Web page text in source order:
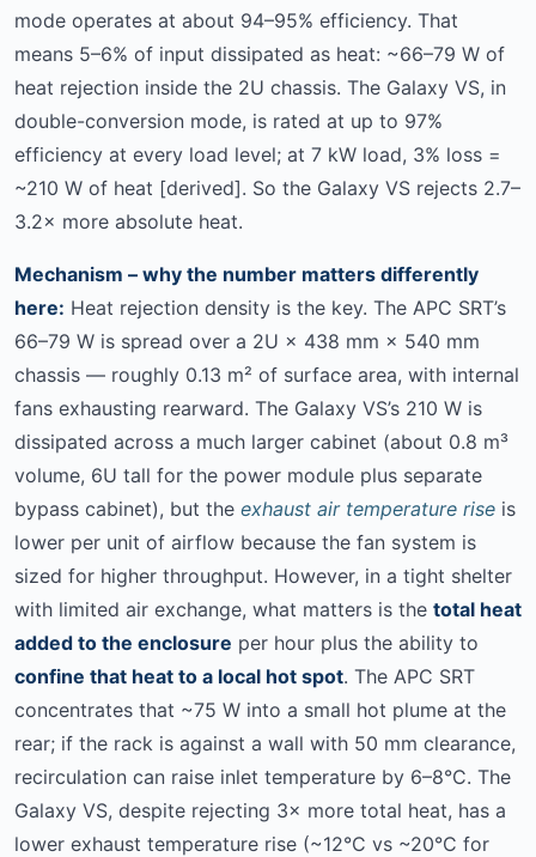
mode operates at about 94–95% efficiency. That
means 5–6% of input dissipated as heat: ~66–79 W of
heat rejection inside the 2U chassis. The Galaxy VS, in
double-conversion mode, is rated at up to 97%
efficiency at every load level; at 7 kW load, 3% loss =
~210 W of heat [derived]. So the Galaxy VS rejects 2.7–
3.2× more absolute heat.
Mechanism – why the number matters differently
here: Heat rejection density is the key. The APC SRT’s
66–79 W is spread over a 2U × 438 mm × 540 mm
chassis — roughly 0.13 m² of surface area, with internal
fans exhausting rearward. The Galaxy VS’s 210 W is
dissipated across a much larger cabinet (about 0.8 m³
volume, 6U tall for the power module plus separate
bypass cabinet), but the exhaust air temperature rise is
lower per unit of airflow because the fan system is
sized for higher throughput. However, in a tight shelter
with limited air exchange, what matters is the total heat
added to the enclosure per hour plus the ability to
confine that heat to a local hot spot. The APC SRT
concentrates that ~75 W into a small hot plume at the
rear; if the rack is against a wall with 50 mm clearance,
recirculation can raise inlet temperature by 6–8°C. The
Galaxy VS, despite rejecting 3× more total heat, has a
lower exhaust temperature rise (~12°C vs ~20°C for